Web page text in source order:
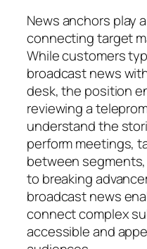
News anchors play
connecting target
While customers
broadcast news
desk, the position
reviewing a
understand the
perform meetings,
between
to breaking
broadcast news
connect complex
accessible and